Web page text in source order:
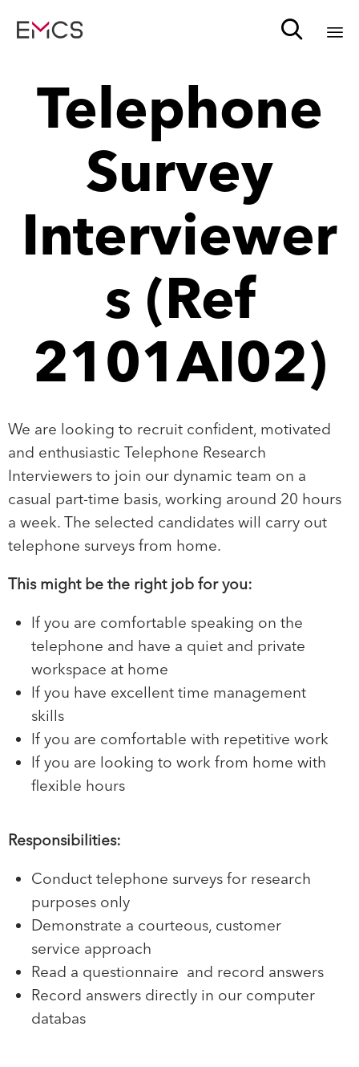

Telephone
Survey
Interviewer
s (Ref
2101AI02)
We are looking to recruit confident, motivated
and enthusiastic Telephone Research
Interviewers to join our dynamic team on a
casual part-time basis, working around 20 hours
a week. The selected candidates will carry out
telephone surveys from home.
This might be the right job for you:
If you are comfortable speaking on the
telephone and have a quiet and private
workspace at home
If you have excellent time management
skills
If you are comfortable with repetitive work
If you are looking to work from home with
flexible hours
Responsibilities:
Conduct telephone surveys for research
purposes only
Demonstrate a courteous, customer
service approach
Read a questionnaire and record answers
Record answers directly in our computer
databas